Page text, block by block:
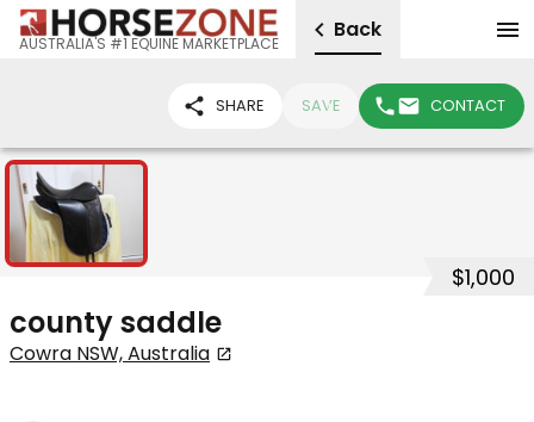
AUSTRALIA'S #1 EQUINE MARKETPLACE
Back
SHARE SAVE CONTACT
1
$1,000
county saddle
Cowra NSW, Australia